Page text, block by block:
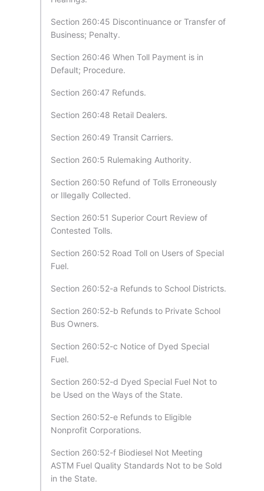
Section 260:45 Discontinuance or Transfer of
Business; Penalty.
Section 260:46 When Toll Payment is in
Default; Procedure.
Section 260:47 Refunds.
Section 260:48 Retail Dealers.
Section 260:49 Transit Carriers.
Section 260:5 Rulemaking Authority.
Section 260:50 Refund of Tolls Erroneously
or Illegally Collected.
Section 260:51 Superior Court Review of
Contested Tolls.
Section 260:52 Road Toll on Users of Special
Fuel.
Section 260:52-a Refunds to School Districts.
Section 260:52-b Refunds to Private School
Bus Owners.
Section 260:52-c Notice of Dyed Special
Fuel.
Section 260:52-d Dyed Special Fuel Not to
be Used on the Ways of the State.
Section 260:52-e Refunds to Eligible
Nonprofit Corporations.
Section 260:52-f Biodiesel Not Meeting
ASTM Fuel Quality Standards Not to be Sold
in the State.